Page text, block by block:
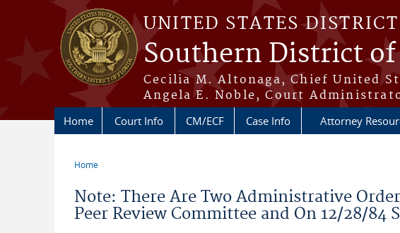
Skip to main content
UNITED STATES
Southern District
Cecilia M. Altonaga, Chief United
Angela E. Noble, Court
Home Court Info CM/ECF Case Info Attorney
Home
Note: There Are Two Administrative
Peer Review Committee and On 12/28/84